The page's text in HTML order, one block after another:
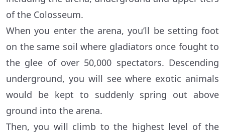
of the Colosseum.
When you enter the arena, you’ll be setting foot
on the same soil where gladiators once fought to
the glee of over 50,000 spectators. Descending
underground, you will see where exotic animals
would be kept to suddenly spring out above
ground into the arena.
Then, you will climb to the highest level of the